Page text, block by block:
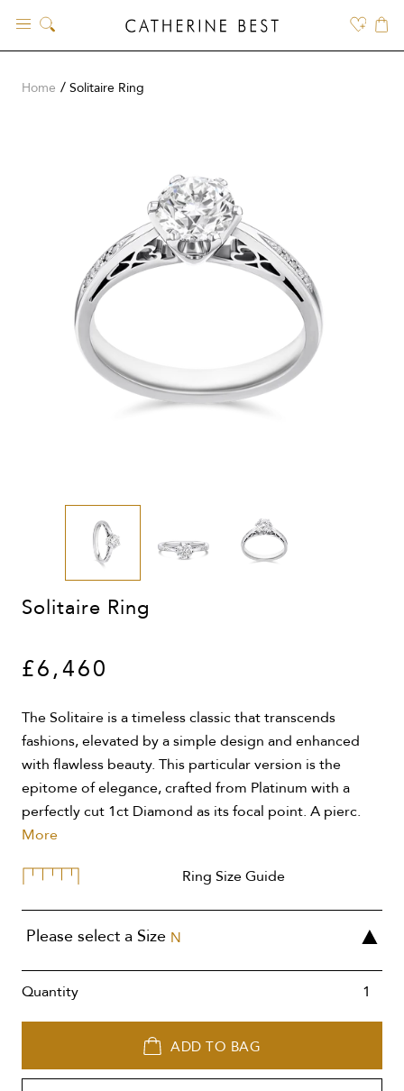
content
Home Solitaire Ring
Solitaire Ring
£6,460
The Solitaire is a timeless classic that transcends
fashions, elevated by a simple design and enhanced
with flawless beauty. This particular version is the
epitome of elegance, crafted from Platinum with a
perfectly cut 1ct Diamond as its focal point. A pierc.
More
Ring Size Guide
Please select a Size N
Quantity
ADD TO BAG